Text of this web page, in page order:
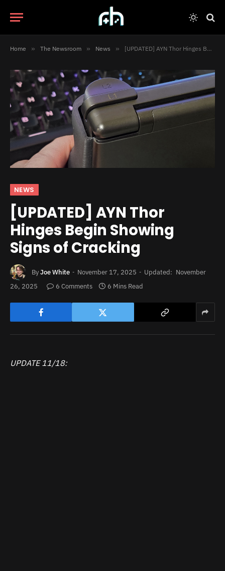
Home » The Newsroom » News » [UPDATED] AYN Thor Hinges Begin Showing Signs of Cracking
NEWS
[UPDATED] AYN Thor
Hinges Begin Showing
Signs of Cracking
ByJoe White November 17, 2025 Updated: November
26, 2025
6 Comments 6 Mins Read
UPDATE 11/18: